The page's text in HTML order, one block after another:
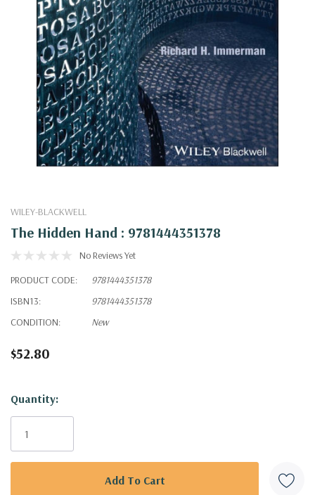
WILEY-BLACKWELL
The Hidden Hand : 9781444351378
No Reviews Yet
PRODUCT CODE:
9781444351378
ISBN13:
9781444351378
CONDITION:
New
$52.80
Hurry!
Only
Quantity: